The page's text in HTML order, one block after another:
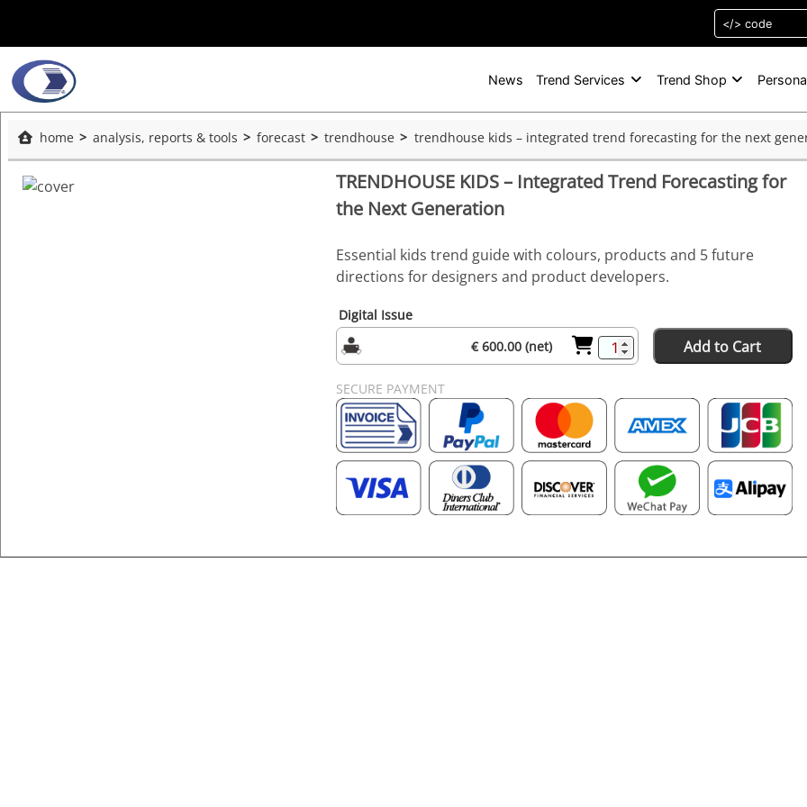
News Trend Services Trend Shop
home analysis, reports & tools forecast trendhouse trendhouse kids – integrated trend forecasting for the next
TRENDHOUSE KIDS – Integrated Trend Forecasting for
the Next Generation
Essential kids trend guide with colours, products and 5 future
directions for designers and product developers.
Digital Issue
€ 600.00 (net)
Add to Cart
SECURE PAYMENT